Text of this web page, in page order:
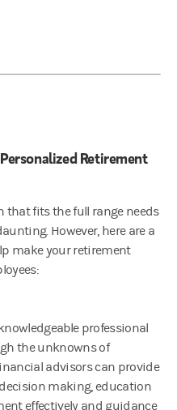
Retirement
that fits the full range needs
However, here are a
make your retirement
professional
the unknowns of
advisors can provide
making, education
effectively and guidance